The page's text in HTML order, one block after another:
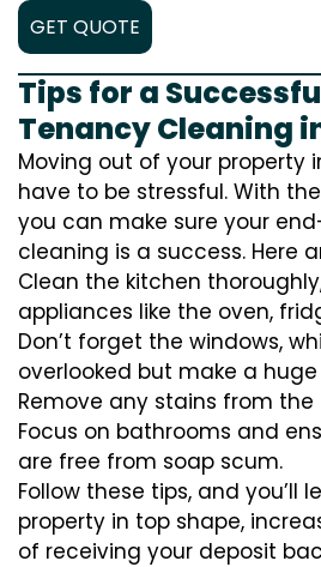
GET QUOTE
Tips for a
Tenancy Cleaning
Moving out of your property
have to be stressful. With
you can make sure your
cleaning is a success. Here
Clean the kitchen
appliances like the oven,
Don’t forget the windows,
overlooked but make a
Remove any stains from
Focus on bathrooms and
are free from soap scum.
Follow these tips, and you’ll
property in top shape,
of receiving your deposit